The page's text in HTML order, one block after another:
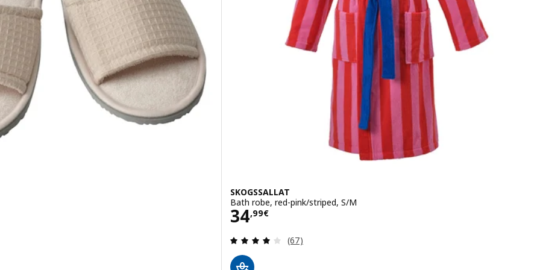
out of 5 stars. Total reviews:
SKOGSSALLAT
Bath robe, red-pink/striped, S/M
34,99€
Price 34,99€
Review: 3.9 out of 5 stars. Total reviews:
(67)